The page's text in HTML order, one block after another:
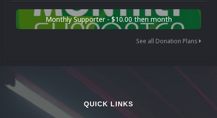
Monthly Supporter - $10.00 then month
See all Donation Plans
QUICK LINKS